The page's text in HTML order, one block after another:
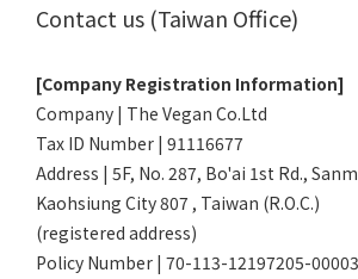
Contact us (Taiwan Office)
[Company Registration Information]
Company | The Vegan Co.Ltd
Tax ID Number | 91116677
Address | 5F, No. 287, Bo'ai 1st Rd.,
Kaohsiung City 807 , Taiwan (R.O.C.)
(registered address)
Policy Number | 70-113-12197205-